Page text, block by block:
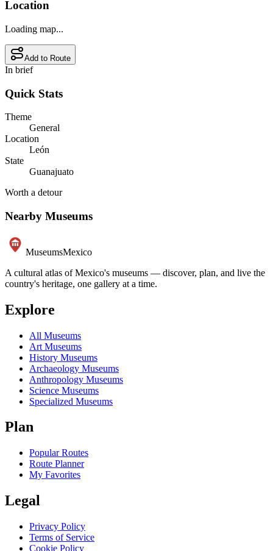
Location
Loading map...
Add to Route
In brief
Quick Stats
Theme
General
Location
León
State
Guanajuato
Worth a detour
Nearby Museums
MuseumsMexico
A cultural atlas of Mexico's museums — discover, plan, and live the
country's heritage, one gallery at a time.
Explore
All Museums
Art Museums
History Museums
Archaeology Museums
Anthropology Museums
Science Museums
Specialized Museums
Plan
Popular Routes
Route Planner
My Favorites
Legal
Privacy Policy
Terms of Service
Cookie Policy